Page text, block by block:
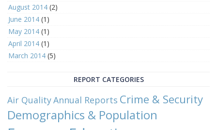
August 2014 (2)
June 2014 (1)
May 2014 (1)
April 2014 (1)
March 2014 (5)
REPORT CATEGORIES
Air QualityAnnual Reports Crime & Security
Demographics & Population